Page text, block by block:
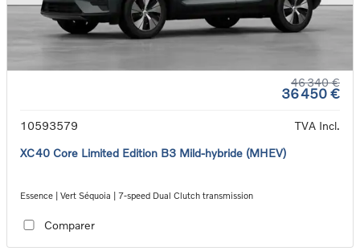
46 340 €
36 450 €
10593579
TVA Incl.
XC40 Core Limited Edition B3 Mild-hybride (MHEV)
Essence | Vert Séquoia | 7-speed Dual Clutch transmission
Comparer